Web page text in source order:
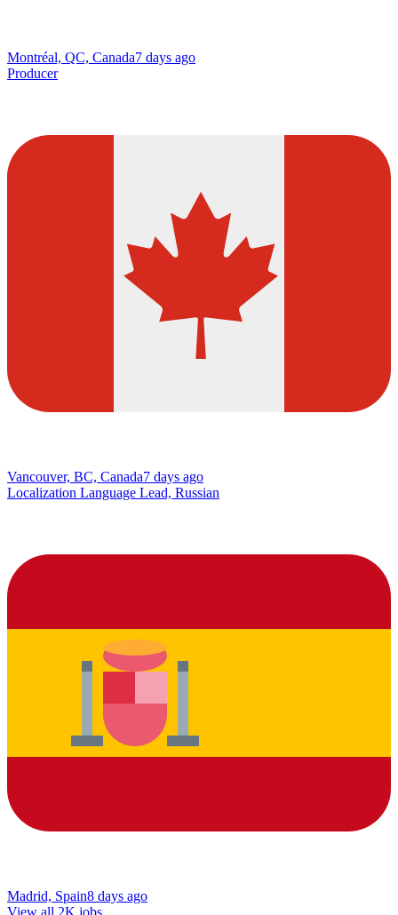
Montréal, QC, Canada7 days ago
Producer
Vancouver, BC, Canada7 days ago
Localization Language Lead, Russian
Madrid, Spain8 days ago
View all 2K jobs